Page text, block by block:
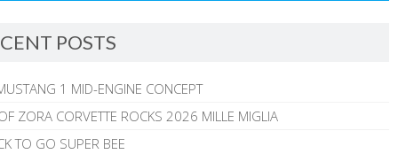
POSTS
1 MID-ENGINE CONCEPT
ZORA CORVETTE ROCKS 2026 MILLE MIGLIA
TO GO SUPER BEE